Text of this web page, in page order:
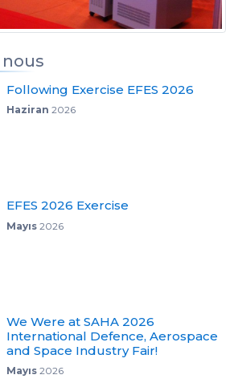
Following Exercise EFES 2026
Haziran 2026
EFES 2026 Exercise
Mayıs2026
We Were at SAHA 2026
International Defence, Aerospace
and Space Industry Fair!
Mayıs2026